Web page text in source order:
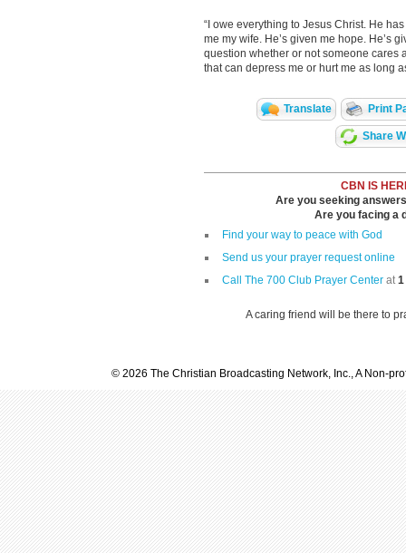
“I owe everything to Jesus Christ. He
me my wife. He’s given me hope. He’s
question whether or not someone cares
that can depress me or hurt me as long
Translate Print
Share
CBN IS
Are you seeking
Are you facing a
Find your way to peace with God
Send us your prayer request online
Call The 700 Club Prayer Center at1
A caring friend will be there to
© 2026 The Christian Broadcasting Network, Inc., A Non-